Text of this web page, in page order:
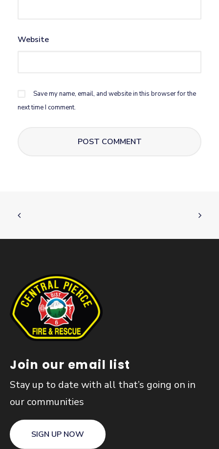
Website
Save my name, email, and website in this browser for the
next time I comment.
Join our email list
Stay up to date with all that’s going on in
our communities
SIGN UP NOW